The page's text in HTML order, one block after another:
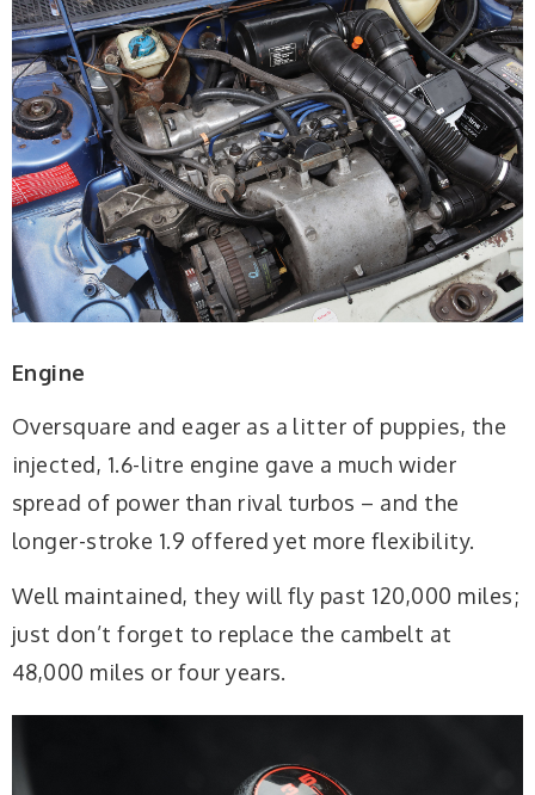
Engine
Oversquare and eager as a litter of puppies, the
injected, 1.6-litre engine gave a much wider
spread of power than rival turbos – and the
longer-stroke 1.9 offered yet more flexibility.
Well maintained, they will fly past 120,000 miles;
just don’t forget to replace the cambelt at
48,000 miles or four years.